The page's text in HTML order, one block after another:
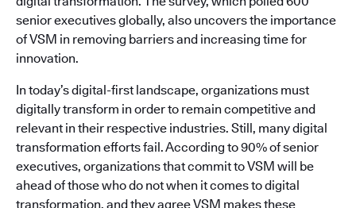
senior executives globally, also uncovers the importance
of VSM in removing barriers and increasing time for
innovation.
In today’s digital-first landscape, organizations must
digitally transform in order to remain competitive and
relevant in their respective industries. Still, many digital
transformation efforts fail. According to 90% of senior
executives, organizations that commit to VSM will be
ahead of those who do not when it comes to digital
transformation, and they agree VSM makes these